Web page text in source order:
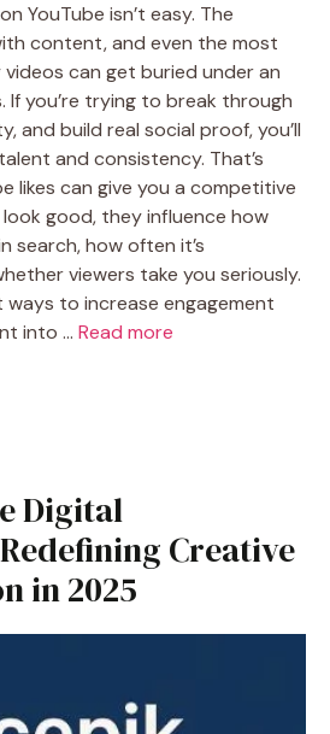
YouTube isn’t easy. The
content, and even the most
can get buried under an
If you’re trying to break through
and build real social proof, you’ll
and consistency. That’s
likes can give you a competitive
look good, they influence how
search, how often it’s
viewers take you seriously.
ways to increase engagement
into … Read more
Digital
Creative
in 2025